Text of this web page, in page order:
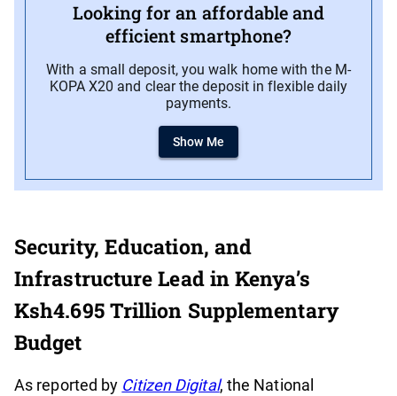
Looking for an affordable and
efficient smartphone?
With a small deposit, you walk home with the M-
KOPA X20 and clear the deposit in flexible daily
payments.
Show Me
Security, Education, and
Infrastructure Lead in Kenya’s
Ksh4.695 Trillion Supplementary
Budget
As reported by Citizen Digital, the National